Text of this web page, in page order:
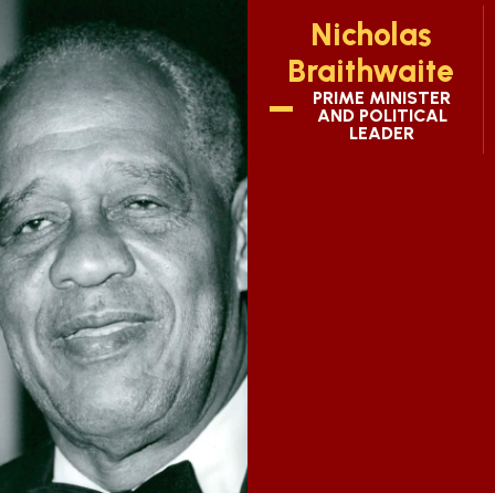
PRIME MINISTER
AND POLITICAL
LEADER
Nicholas
Braithwaite